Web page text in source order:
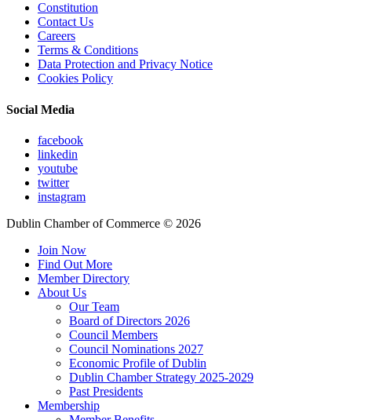
Constitution
Contact Us
Careers
Terms & Conditions
Data Protection and Privacy Notice
Cookies Policy
Social Media
facebook
linkedin
youtube
twitter
instagram
Dublin Chamber of Commerce © 2026
Join Now
Find Out More
Member Directory
About Us
Our Team
Board of Directors 2026
Council Members
Council Nominations 2027
Economic Profile of Dublin
Dublin Chamber Strategy 2025-2029
Past Presidents
Membership